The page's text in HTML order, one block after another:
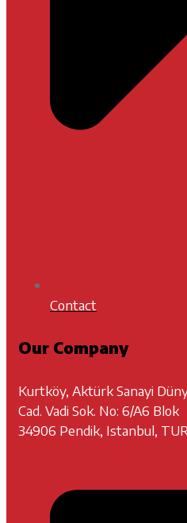
Contact
Our Company
Kurtköy, Aktürk Sanayi
Cad. Vadi Sok. No: 6/A6 Blok
34906 Pendik, Istanbul,